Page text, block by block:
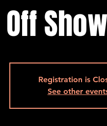
Registration is
See other